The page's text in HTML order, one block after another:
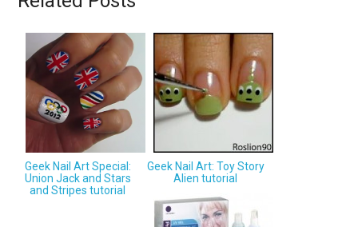
Geek Nail Art Special:
Union Jack and Stars
and Stripes tutorial
Geek Nail Art: Toy Story
Alien tutorial